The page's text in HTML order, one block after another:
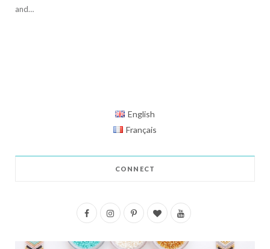
and…
English
Français
CONNECT
F
I
P
B
Y